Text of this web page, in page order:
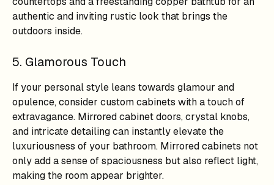
authentic and inviting rustic look that brings the
outdoors inside.
5. Glamorous Touch
If your personal style leans towards glamour and
opulence, consider custom cabinets with a touch of
extravagance. Mirrored cabinet doors, crystal knobs,
and intricate detailing can instantly elevate the
luxuriousness of your bathroom. Mirrored cabinets not
only add a sense of spaciousness but also reflect light,
making the room appear brighter.